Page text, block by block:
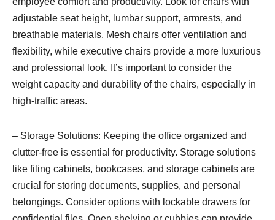
adjustable seat height, lumbar support, armrests, and
breathable materials. Mesh chairs offer ventilation and
flexibility, while executive chairs provide a more luxurious
and professional look. It’s important to consider the
weight capacity and durability of the chairs, especially in
high-traffic areas.
– Storage Solutions: Keeping the office organized and
clutter-free is essential for productivity. Storage solutions
like filing cabinets, bookcases, and storage cabinets are
crucial for storing documents, supplies, and personal
belongings. Consider options with lockable drawers for